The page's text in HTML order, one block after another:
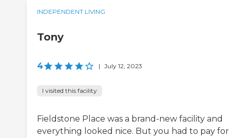
INDEPENDENT LIVING
Tony
4 | July 12, 2023
I visited this facility
Fieldstone Place was a brand-new facility and
everything looked nice. But you had to pay for